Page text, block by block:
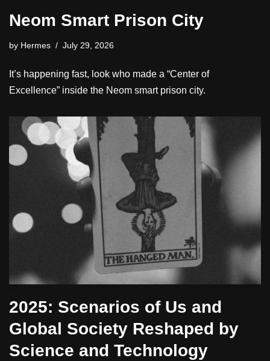
Neom Smart Prison City
by Hermes July 29, 2026
It’s happening fast, look who made a “Center of
Excellence” inside the Neom smart prison city.
2025: Scenarios of Us and
Global Society Reshaped by
Science and Technology